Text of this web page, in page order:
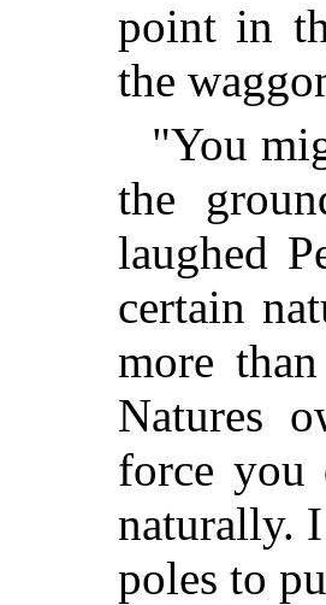
point in
the
"You
the
laughed
certain
more
Natures
force you
naturally.
poles to